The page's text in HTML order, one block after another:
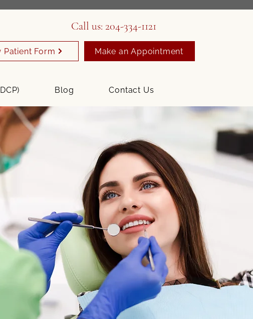
Call us: 204-334-1121
Patient Form Make an Appointment
Blog Contact Us